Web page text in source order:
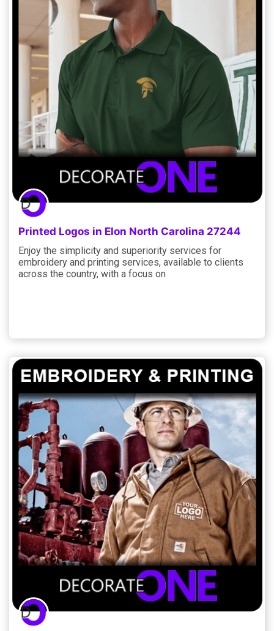
Printed Logos in Elon North Carolina 27244
Enjoy the simplicity and superiority services for
embroidery and printing services, available to clients
across the country, with a focus on